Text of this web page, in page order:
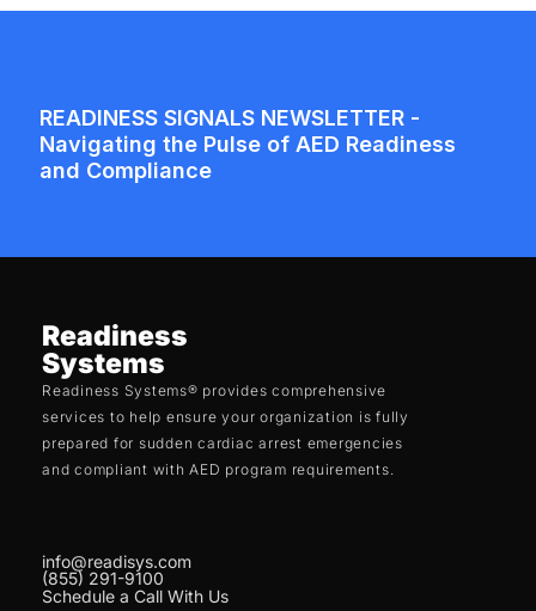
Readiness
Systems
Readiness Systems® provides comprehensive
services to help ensure your organization is fully
prepared for sudden cardiac arrest emergencies
and compliant with AED program requirements.
info@readisys.com
(855) 291-9100
Schedule a Call With Us